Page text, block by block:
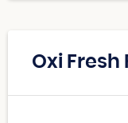
Oxi Fresh